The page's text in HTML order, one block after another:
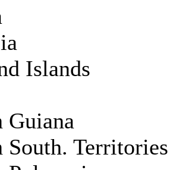
Islands
Guiana
South. Territories